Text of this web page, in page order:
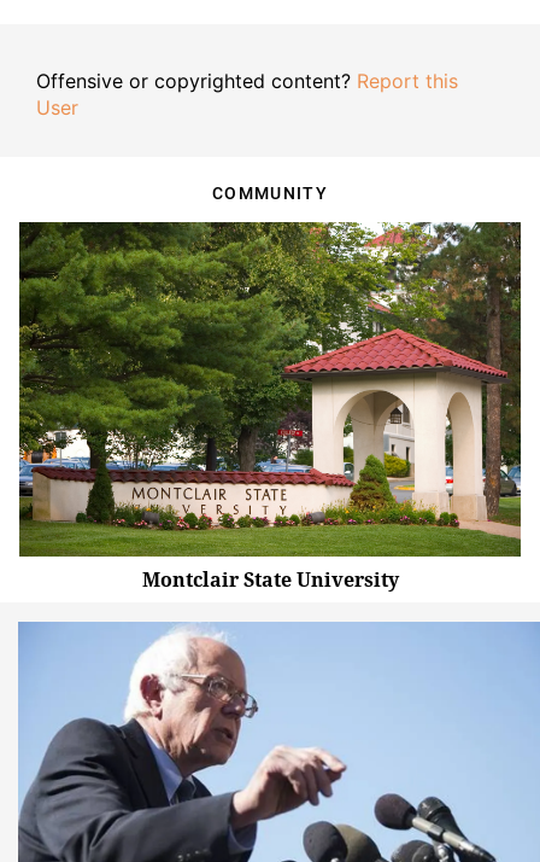
Offensive or copyrighted content? Report this
User
COMMUNITY
Montclair State University